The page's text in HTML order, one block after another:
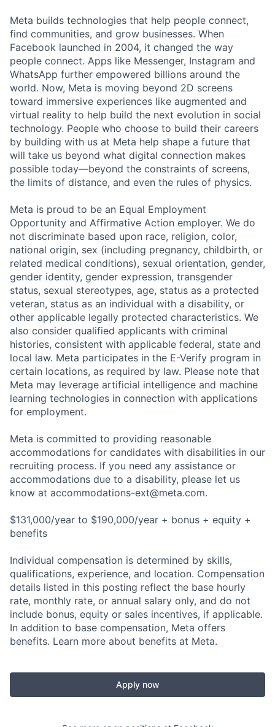
Meta builds technologies that help people connect,
find communities, and grow businesses. When
Facebook launched in 2004, it changed the way
people connect. Apps like Messenger, Instagram and
WhatsApp further empowered billions around the
world. Now, Meta is moving beyond 2D screens
toward immersive experiences like augmented and
virtual reality to help build the next evolution in social
technology. People who choose to build their careers
by building with us at Meta help shape a future that
will take us beyond what digital connection makes
possible today—beyond the constraints of screens,
the limits of distance, and even the rules of physics.
Meta is proud to be an Equal Employment
Opportunity and Affirmative Action employer. We do
not discriminate based upon race, religion, color,
national origin, sex (including pregnancy, childbirth, or
related medical conditions), sexual orientation, gender,
gender identity, gender expression, transgender
status, sexual stereotypes, age, status as a protected
veteran, status as an individual with a disability, or
other applicable legally protected characteristics. We
also consider qualified applicants with criminal
histories, consistent with applicable federal, state and
local law. Meta participates in the E-Verify program in
certain locations, as required by law. Please note that
Meta may leverage artificial intelligence and machine
learning technologies in connection with applications
for employment.
Meta is committed to providing reasonable
accommodations for candidates with disabilities in our
recruiting process. If you need any assistance or
accommodations due to a disability, please let us
know at accommodations-ext@meta.com.
$131,000/year to $190,000/year + bonus + equity +
benefits
Individual compensation is determined by skills,
qualifications, experience, and location. Compensation
details listed in this posting reflect the base hourly
rate, monthly rate, or annual salary only, and do not
include bonus, equity or sales incentives, if applicable.
In addition to base compensation, Meta offers
benefits. Learn more about benefits at Meta.
Apply now